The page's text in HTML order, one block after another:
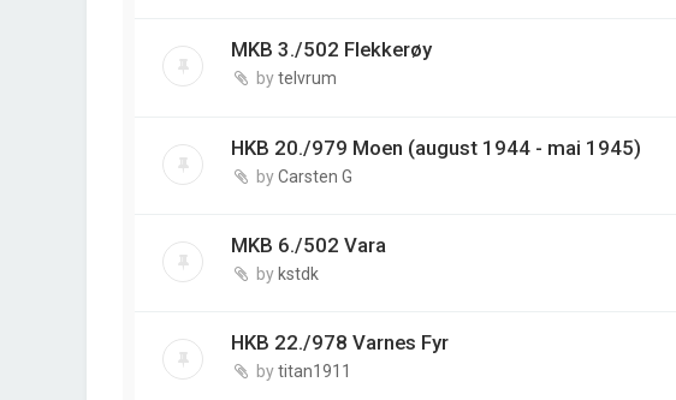
MKB 3./502 Flekkerøy
bytelvrum
HKB 20./979 Moen (august 1944 - mai 1945)
byCarsten G
MKB 6./502 Vara
by kstdk
HKB 22./978 Varnes Fyr
bytitan1911